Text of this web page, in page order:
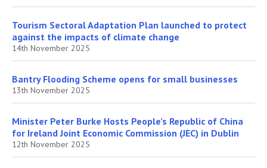
Tourism Sectoral Adaptation Plan launched to protect
against the impacts of climate change
14th November 2025
Bantry Flooding Scheme opens for small businesses
13th November 2025
Minister Peter Burke Hosts People’s Republic of China
for Ireland Joint Economic Commission (JEC) in Dublin
12th November 2025